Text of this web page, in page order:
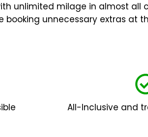
unlimited milage in almost all
unnecessary extras at
All-Inclusive and